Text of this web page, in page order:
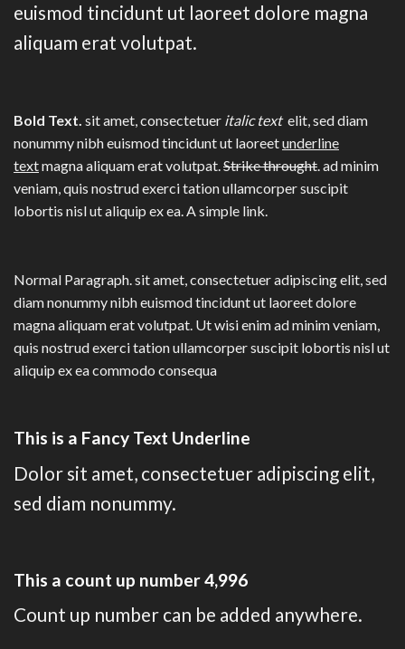
euismod tincidunt ut laoreet dolore magna
aliquam erat volutpat.
Bold Text. sit amet, consectetuer italic text elit, sed diam
nonummy nibh euismod tincidunt ut laoreetunderline
textmagna aliquam erat volutpat.Strike throught. ad minim
veniam, quis nostrud exerci tation ullamcorper suscipit
lobortis nisl ut aliquip ex ea.A simple link.
Normal Paragraph. sit amet, consectetuer adipiscing elit, sed
diam nonummy nibh euismod tincidunt ut laoreet dolore
magna aliquam erat volutpat. Ut wisi enim ad minim veniam,
quis nostrud exerci tation ullamcorper suscipit lobortis nisl ut
aliquip ex ea commodo consequa
This is a Fancy Text Underline
Dolor sit amet, consectetuer adipiscing elit,
sed diam nonummy.
This a count up number5,000
Count up number can be added anywhere.